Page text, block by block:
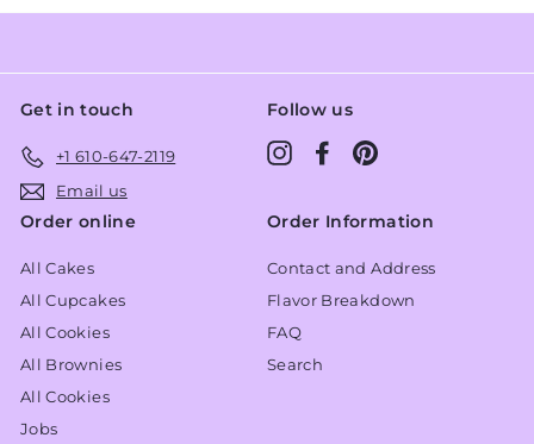
Get in touch
+1 610-647-2119
Email us
Follow us
InstagramFacebook
Order online
All Cakes
All Cupcakes
All Cookies
All Brownies
All Cookies
Jobs
Order Information
Contact and Address
Flavor Breakdown
FAQ
Search